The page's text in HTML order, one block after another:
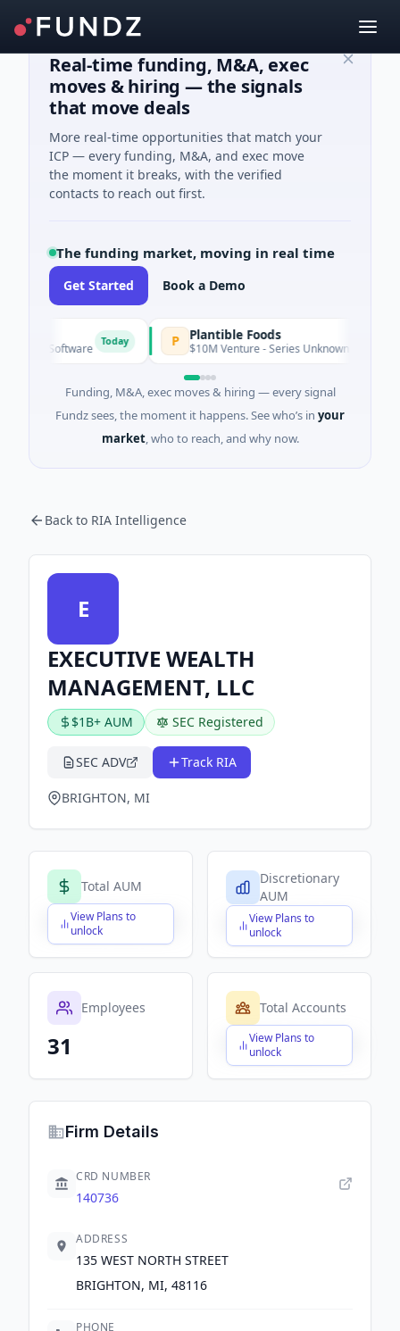
Real-time funding, M&A, exec
moves & hiring — the signals
that move deals
More real-time opportunities that match your
ICP — every funding, M&A, and exec move
the moment it breaks, with the verified
contacts to reach out first.
The funding market, moving in real time
Get Started Book a Demo
· Software Today Plantible Foods
$10M Venture - Series Unknown ·
Funding, M&A, exec moves & hiring — every signal
Fundz sees, the moment it happens. See who’s in your
market, who to reach, and why now.
Back to RIA Intelligence
E
EXECUTIVE WEALTH
MANAGEMENT, LLC
$1B+ AUM SEC Registered
SEC ADV Track RIA
BRIGHTON, MI
Total AUM
View Plans to
unlock
$X,XXX,XXX,XXX
Discretionary
AUM
View Plans to
unlock
$X,XXX,XXX,XXX
Employees
31
Total Accounts
View Plans to
unlock
$X,XXX,XXX,XXX
Firm Details
CRD NUMBER
140736
ADDRESS
135 WEST NORTH STREET
BRIGHTON, MI, 48116
PHONE